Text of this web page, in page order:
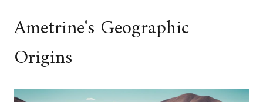
Ametrine's Geographic
Origins